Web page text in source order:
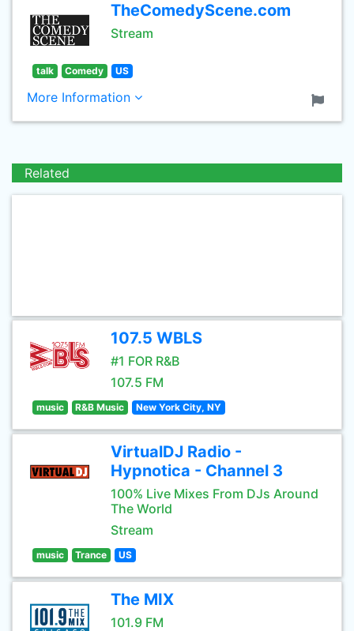
TheComedyScene.com
Stream
talk Comedy US
More Information
Related
107.5 WBLS
#1 FOR R&B
107.5 FM
music R&B Music New York City, NY
VirtualDJ Radio -
Hypnotica - Channel 3
100% Live Mixes From DJs Around
The World
Stream
music Trance US
The MIX
101.9 FM